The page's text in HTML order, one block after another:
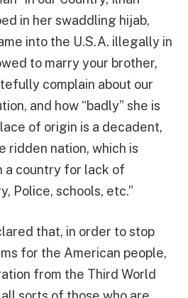
in her swaddling hijab,
into the U.S.A. illegally in
to marry your brother,
complain about our
and how “badly” she is
of origin is a decadent,
ridden nation, which is
a country for lack of
Police, schools, etc.”
that, in order to stop
for the American people,
from the Third World